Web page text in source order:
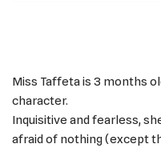
Miss Taffeta is 3 months
character.
Inquisitive and fearless,
afraid of nothing (except